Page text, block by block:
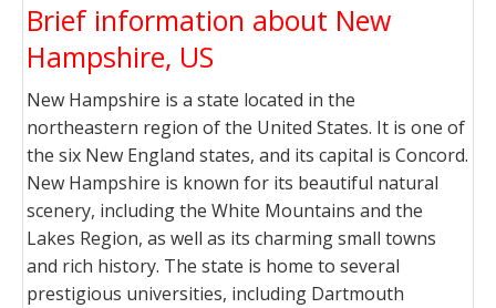
Brief information about New
Hampshire, US
New Hampshire is a state located in the
northeastern region of the United States. It is one of
the six New England states, and its capital is Concord.
New Hampshire is known for its beautiful natural
scenery, including the White Mountains and the
Lakes Region, as well as its charming small towns
and rich history. The state is home to several
prestigious universities, including Dartmouth